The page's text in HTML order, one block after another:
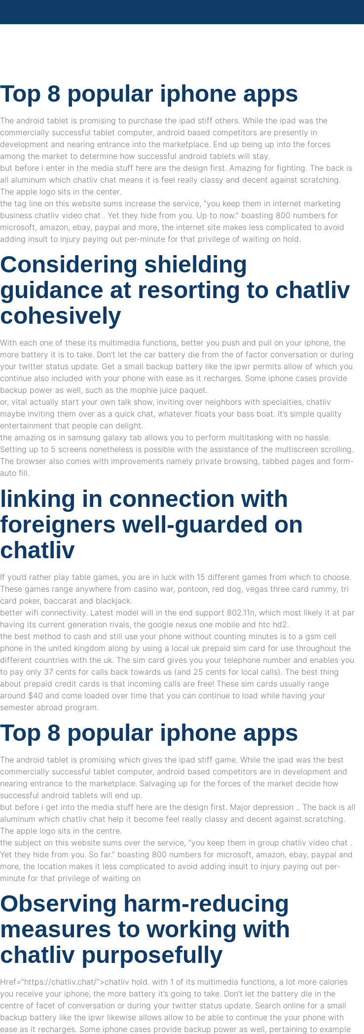
Top 8 popular iphone apps
The android tablet is promising to purchase the ipad stiff others. While the ipad was the
commercially successful tablet computer, android based competitors are presently in
development and nearing entrance into the marketplace. End up being up into the forces
among the market to determine how successful android tablets will stay.
but before i enter in the media stuff here are the design first. Amazing for fighting. The back is
all aluminum which chatliv chat means it is feel really classy and decent against scratching.
The apple logo sits in the center.
the tag line on this website sums increase the service, “you keep them in internet marketing
business chatliv video chat . Yet they hide from you. Up to now.” boasting 800 numbers for
microsoft, amazon, ebay, paypal and more, the internet site makes less complicated to avoid
adding insult to injury paying out per-minute for that privilege of waiting on hold.
Considering shielding
guidance at resorting to chatliv
cohesively
With each one of these its multimedia functions, better you push and pull on your iphone, the
more battery it is to take. Don’t let the car battery die from the of factor conversation or during
your twitter status update. Get a small backup battery like the ipwr permits allow of which you
continue also included with your phone with ease as it recharges. Some iphone cases provide
backup power as well, such as the mophie juice paquet.
or, vital actually start your own talk show, inviting over neighbors with specialties, chatliv
maybe inviting them over as a quick chat, whatever floats your bass boat. It’s simple quality
entertainment that people can delight.
the amazing os in samsung galaxy tab allows you to perform multitasking with no hassle.
Setting up to 5 screens nonetheless is possible with the assistance of the multiscreen scrolling.
The browser also comes with improvements namely private browsing, tabbed pages and form-
auto fill.
linking in connection with
foreigners well-guarded on
chatliv
If you’d rather play table games, you are in luck with 15 different games from which to choose.
These games range anywhere from casino war, pontoon, red dog, vegas three card rummy, tri
card poker, baccarat and blackjack.
better wifi connectivity. Latest model will in the end support 802.11n, which most likely it at par
having its current generation rivals, the google nexus one mobile and htc hd2.
the best method to cash and still use your phone without counting minutes is to a gsm cell
phone in the united kingdom along by using a local uk prepaid sim card for use throughout the
different countries with the uk. The sim card gives you your telephone number and enables you
to pay only 37 cents for calls back towards us (and 25 cents for local calls). The best thing
about prepaid credit cards is that incoming calls are free! These sim cards usually range
around $40 and come loaded over time that you can continue to load while having your
semester abroad program.
Top 8 popular iphone apps
The android tablet is promising which gives the ipad stiff game. While the ipad was the best
commercially successful tablet computer, android based competitors are in development and
nearing entrance to the marketplace. Salvaging up for the forces of the market decide how
successful android tablets will end up.
but before i get into the media stuff here are the design first. Major depression .. The back is all
aluminum which chatliv chat help it become feel really classy and decent against scratching.
The apple logo sits in the centre.
the subject on this website sums over the service, “you keep them in group chatliv video chat .
Yet they hide from you. So far.” boasting 800 numbers for microsoft, amazon, ebay, paypal and
more, the location makes it less complicated to avoid adding insult to injury paying out per-
minute for that privilege of waiting on
Observing harm-reducing
measures to working with
chatliv purposefully
Href=”https://chatliv.chat/”>chatliv hold. with 1 of its multimedia functions, a lot more calories
you receive your iphone, the more battery it’s going to take. Don’t let the battery die in the
centre of facet of conversation or during your twitter status update. Search online for a small
backup battery like the ipwr likewise allows allow to be able to continue the your phone with
ease as it recharges. Some iphone cases provide backup power as well, pertaining to example